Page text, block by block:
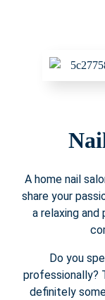
A home nail
share your
a relaxing
Do you
professionally?
definitely